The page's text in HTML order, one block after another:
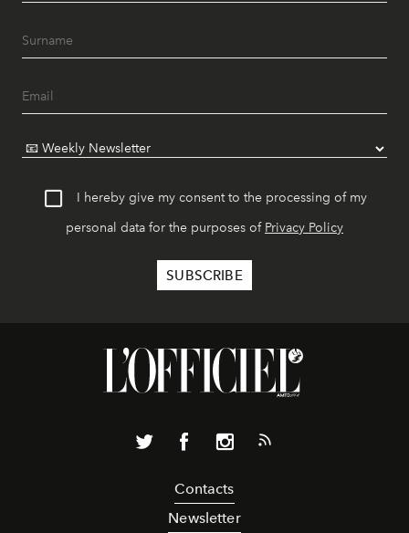
I hereby give my consent to the processing of my
personal data for the purposes of Privacy Policy
Contacts
Newsletter